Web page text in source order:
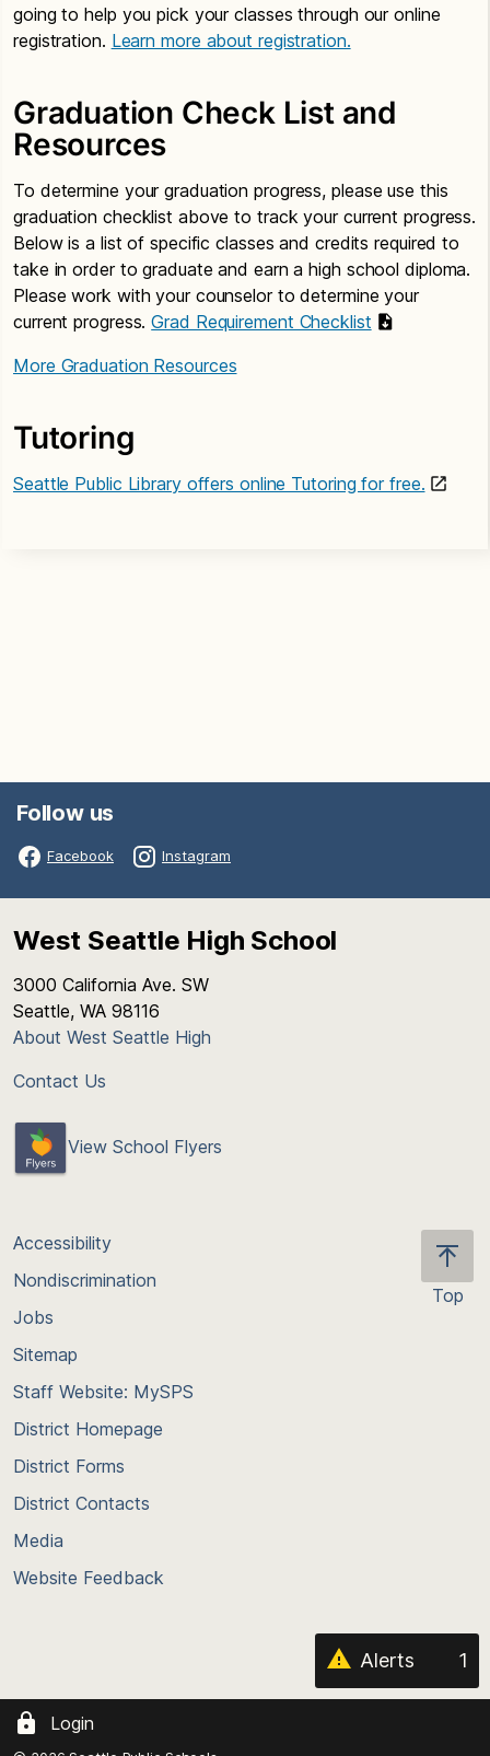
going to help you pick your classes through our online
registration. Learn more about registration.
Graduation Check List and
Resources
To determine your graduation progress, please use this
graduation checklist above to track your current progress.
Below is a list of specific classes and credits required to
take in order to graduate and earn a high school diploma.
Please work with your counselor to determine your
current progress.Grad Requirement Checklist
More Graduation Resources
Tutoring
Seattle Public Library offers online Tutoring for free.
Follow us
Facebook Instagram
West Seattle High School
3000 California Ave. SW
Seattle, WA 98116
About West Seattle High
Contact Us
View School Flyers
Top
Accessibility
Nondiscrimination
Jobs
Sitemap
Staff Website: MySPS
District Homepage
District Forms
District Contacts
Media
Website Feedback
Alerts 1
Login